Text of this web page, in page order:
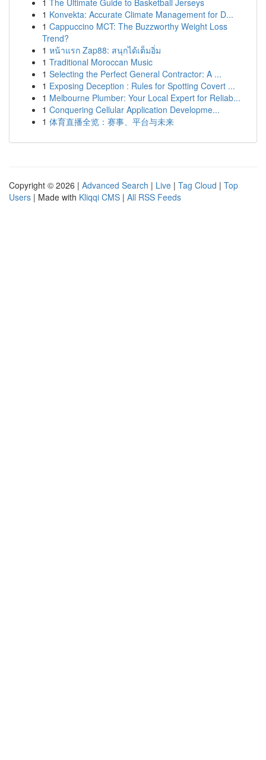
1 The Ultimate Guide to Basketball Jerseys
1 Konvekta: Accurate Climate Management for D...
1 Cappuccino MCT: The Buzzworthy Weight Loss
Trend?
1 หน้าแรก Zap88: สนุกได้เต็มอิ่ม
1 Traditional Moroccan Music
1 Selecting the Perfect General Contractor: A ...
1 Exposing Deception : Rules for Spotting Covert ...
1 Melbourne Plumber: Your Local Expert for Reliab...
1 Conquering Cellular Application Developme...
1 体育直播全览：赛事、平台与未来
Copyright © 2026 | Advanced Search | Live | Tag Cloud | Top
Users | Made with Kliqqi CMS | All RSS Feeds